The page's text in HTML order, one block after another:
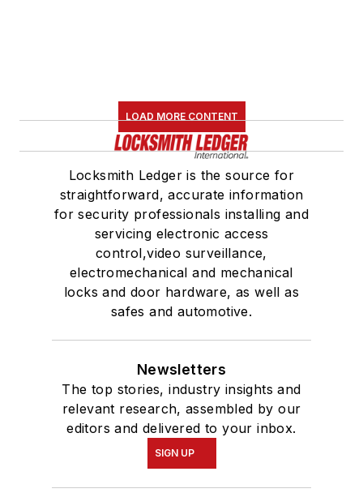
LOAD MORE CONTENT
Locksmith Ledger is the source for
straightforward, accurate information
for security professionals installing and
servicing electronic access
control,video surveillance,
electromechanical and mechanical
locks and door hardware, as well as
safes and automotive.
Newsletters
The top stories, industry insights and
relevant research, assembled by our
editors and delivered to your inbox.
SIGN UP